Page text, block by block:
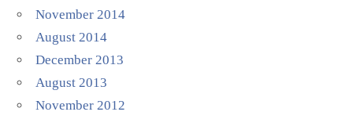
November 2014
August 2014
December 2013
August 2013
November 2012